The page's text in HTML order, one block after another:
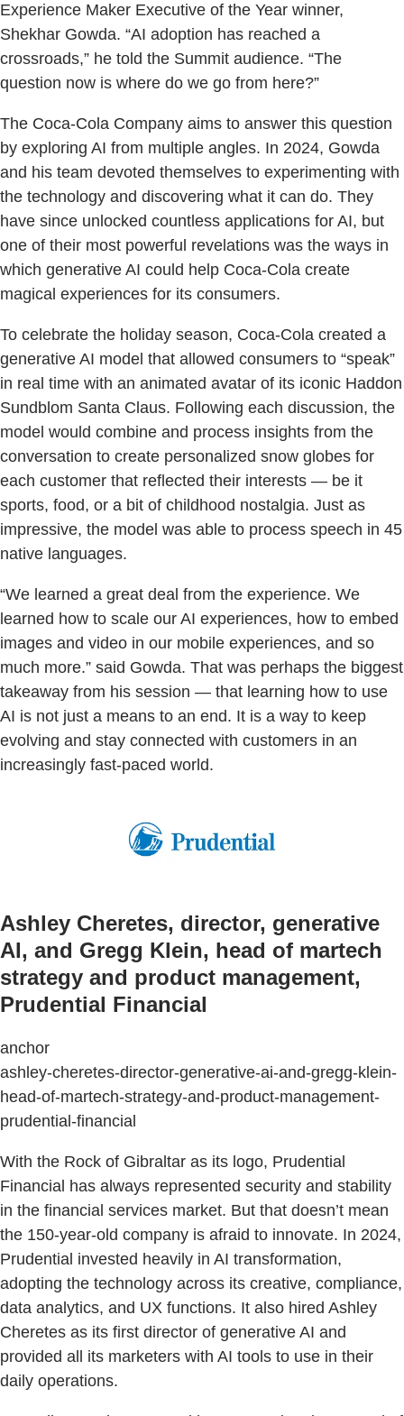
Experience Maker Executive of the Year winner,
Shekhar Gowda. “AI adoption has reached a
crossroads,” he told the Summit audience. “The
question now is where do we go from here?”
The Coca-Cola Company aims to answer this question
by exploring AI from multiple angles. In 2024, Gowda
and his team devoted themselves to experimenting with
the technology and discovering what it can do. They
have since unlocked countless applications for AI, but
one of their most powerful revelations was the ways in
which generative AI could help Coca-Cola create
magical experiences for its consumers.
To celebrate the holiday season, Coca-Cola created a
generative AI model that allowed consumers to “speak”
in real time with an animated avatar of its iconic Haddon
Sundblom Santa Claus. Following each discussion, the
model would combine and process insights from the
conversation to create personalized snow globes for
each customer that reflected their interests — be it
sports, food, or a bit of childhood nostalgia. Just as
impressive, the model was able to process speech in 45
native languages.
“We learned a great deal from the experience. We
learned how to scale our AI experiences, how to embed
images and video in our mobile experiences, and so
much more.” said Gowda. That was perhaps the biggest
takeaway from his session — that learning how to use
AI is not just a means to an end. It is a way to keep
evolving and stay connected with customers in an
increasingly fast-paced world.
Ashley Cheretes, director, generative
AI, and Gregg Klein, head of martech
strategy and product management,
Prudential Financial
anchor
ashley-cheretes-director-generative-ai-and-gregg-klein-
head-of-martech-strategy-and-product-management-
prudential-financial
With the Rock of Gibraltar as its logo, Prudential
Financial has always represented security and stability
in the financial services market. But that doesn’t mean
the 150-year-old company is afraid to innovate. In 2024,
Prudential invested heavily in AI transformation,
adopting the technology across its creative, compliance,
data analytics, and UX functions. It also hired Ashley
Cheretes as its first director of generative AI and
provided all its marketers with AI tools to use in their
daily operations.